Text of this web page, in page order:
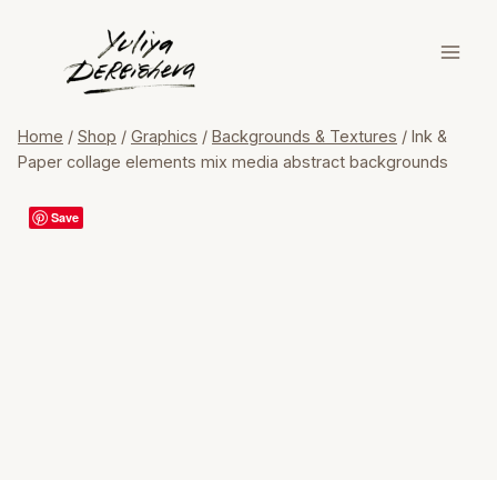
content
Home / Shop / Graphics / Backgrounds & Textures / Ink &
Paper collage elements mix media abstract backgrounds
Save